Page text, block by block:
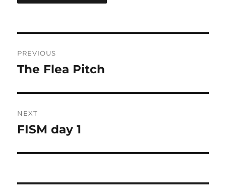
navigation
PREVIOUS
Previous
The Flea Pitch
NEXT
Next
FISM day 1